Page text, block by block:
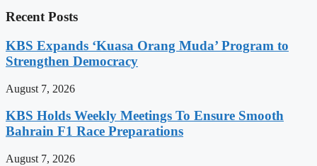
Recent Posts
KBS Expands ‘Kuasa Orang Muda’ Program to
Strengthen Democracy
August 7, 2026
KBS Holds Weekly Meetings To Ensure Smooth
Bahrain F1 Race Preparations
August 7, 2026